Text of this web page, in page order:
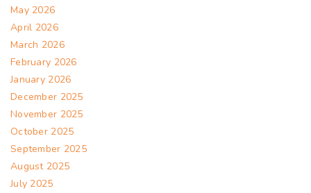
May 2026
April 2026
March 2026
February 2026
January 2026
December 2025
November 2025
October 2025
September 2025
August 2025
July 2025